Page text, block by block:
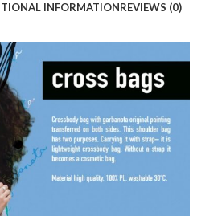
INFORMATIONREVIEWS (0)